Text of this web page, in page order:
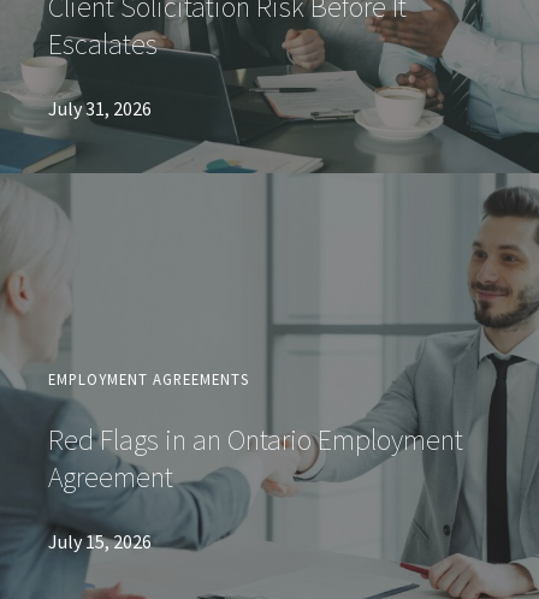
Escalates
July 31, 2026
EMPLOYMENT AGREEMENTS
Red Flags in an Ontario Employment
Agreement
July 15, 2026